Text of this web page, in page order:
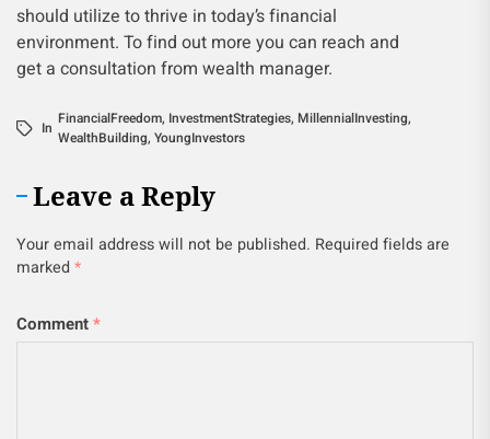
should utilize to thrive in today’s financial
environment. To find out more you can reach and
get a consultation from wealth manager.
In FinancialFreedom, InvestmentStrategies, MillennialInvesting,
WealthBuilding, YoungInvestors
Leave a Reply
Your email address will not be published. Required fields are
marked *
Comment*